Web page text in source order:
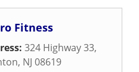
Fitness
324 Highway 33,
, NJ 08619